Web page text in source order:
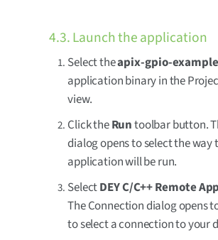
4.3. Launch the application
Select theapix-gpio-example
application binary in the
view.
Click theRuntoolbar button.
dialog opens to select the way
application will be run.
SelectDEY C/C++ Remote
The Connection dialog opens
to select a connection to your